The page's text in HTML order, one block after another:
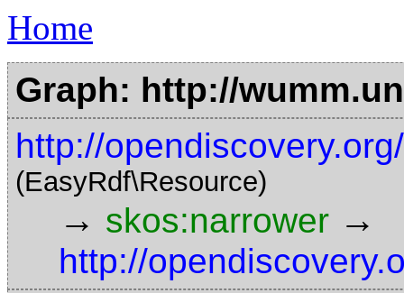
Home
Graph: http://
http://
(EasyRdf\Resource)
→ skos:narrower →
http://